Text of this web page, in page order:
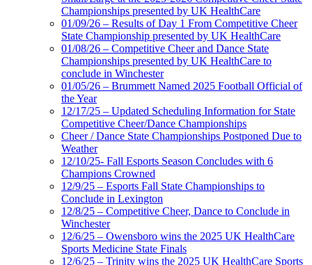
Championships presented by UK HealthCare
01/09/26 – Results of Day 1 From Competitive Cheer
State Championship presented by UK HealthCare
01/08/26 – Competitive Cheer and Dance State
Championships presented by UK HealthCare to
conclude in Winchester
01/05/26 – Brummett Named 2025 Football Official of
the Year
12/17/25 – Updated Scheduling Information for State
Competitive Cheer/Dance Championships
Cheer / Dance State Championships Postponed Due to
Weather
12/10/25- Fall Esports Season Concludes with 6
Champions Crowned
12/9/25 – Esports Fall State Championships to
Conclude in Lexington
12/8/25 – Competitive Cheer, Dance to Conclude in
Winchester
12/6/25 – Owensboro wins the 2025 UK HealthCare
Sports Medicine State Finals
12/6/25 – Trinity wins the 2025 UK HealthCare Sports